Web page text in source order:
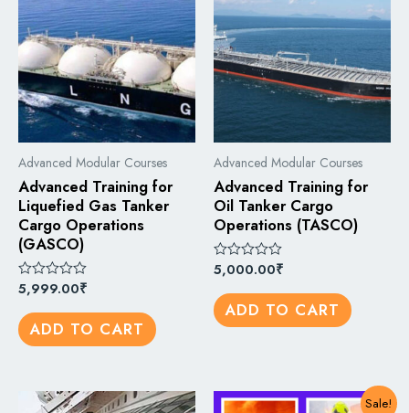
Advanced Modular Courses
Advanced Training for
Liquefied Gas Tanker
Cargo Operations
(GASCO)
Rated
out
of
5
5,999.00₹
ADD TO CART
Advanced Modular Courses
Advanced Training for
Oil Tanker Cargo
Operations (TASCO)
Rated
out
of
5
5,000.00₹
ADD TO CART
Sale!